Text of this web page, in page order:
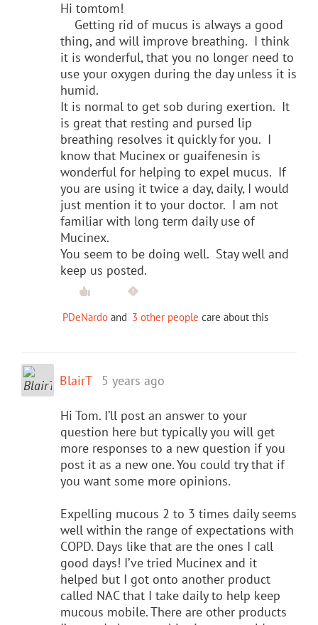
Hi tomtom!
Getting rid of mucus is always a good
thing, and will improve breathing. I think
it is wonderful, that you no longer need to
use your oxygen during the day unless it is
humid.
It is normal to get sob during exertion. It
is great that resting and pursed lip
breathing resolves it quickly for you. I
know that Mucinex or guaifenesin is
wonderful for helping to expel mucus. If
you are using it twice a day, daily, I would
just mention it to your doctor. I am not
familiar with long term daily use of
Mucinex.
You seem to be doing well. Stay well and
keep us posted.
PDeNardo and 3 other people care about this
BlairT 5 years ago
Hi Tom. I’ll post an answer to your
question here but typically you will get
more responses to a new question if you
post it as a new one. You could try that if
you want some more opinions.
Expelling mucous 2 to 3 times daily seems
well within the range of expectations with
COPD. Days like that are the ones I call
good days! I’ve tried Mucinex and it
helped but I got onto another product
called NAC that I take daily to help keep
mucous mobile. There are other products